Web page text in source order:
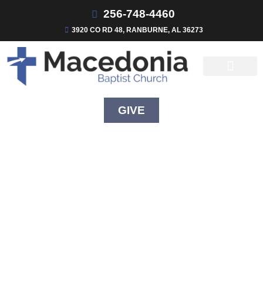
256-748-4460
3920 CO RD 48, RANBURNE, AL 36273
GIVE